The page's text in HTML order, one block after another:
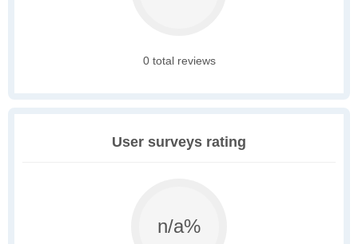
0 total reviews
User surveys rating
n/a%